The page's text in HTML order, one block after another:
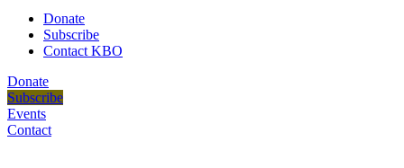
Donate
Subscribe
Contact KBO
Donate
Subscribe
Events
Contact